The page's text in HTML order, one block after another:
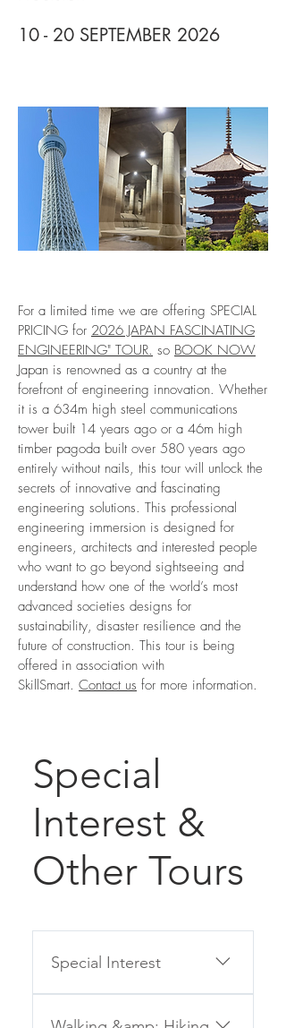
10 - 20 SEPTEMBER 2026
For a limited time we are offering SPECIAL
PRICING for 2026 JAPAN FASCINATING
ENGINEERING" TOUR. so BOOK NOW
Japan is renowned as a country at the
forefront of engineering innovation. Whether
it is a 634m high steel communications
tower built 14 years ago or a 46m high
timber pagoda built over 580 years ago
entirely without nails, this tour will unlock the
secrets of innovative and fascinating
engineering solutions. This professional
engineering immersion is designed for
engineers, architects and interested people
who want to go beyond sightseeing and
understand how one of the world’s most
advanced societies designs for
sustainability, disaster resilience and the
future of construction. This tour is being
offered in association with
SkillSmart. Contact us for more information.
Special
Interest &
Other Tours
Special Interest